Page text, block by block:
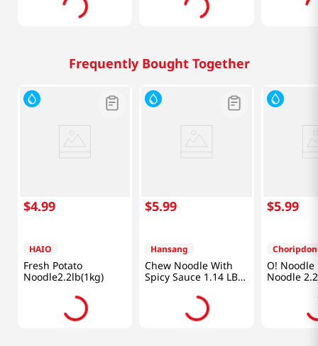
Frequently Bought Together
$4.99
HAIO
Fresh Potato
Noodle2.2lb(1kg)
$5.99
Hansang
Chew Noodle With
Spicy Sauce 1.14 LB
(520 G)
$5.99
O! Noodle
Noodle